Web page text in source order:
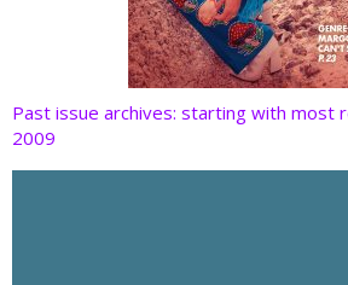
Past issue archives: starting with most
2009